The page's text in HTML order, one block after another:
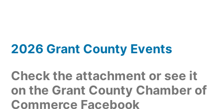
2026 Grant County Events
Check the attachment or see it
on the Grant County Chamber of
Commerce Facebook